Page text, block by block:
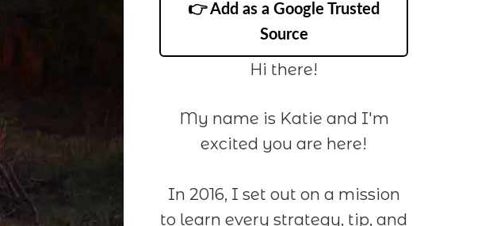
👉 Add as a Google Trusted
Source
Hi there!
My name is Katie and I'm
excited you are here!
In 2016, I set out on a mission
to learn every strategy, tip, and